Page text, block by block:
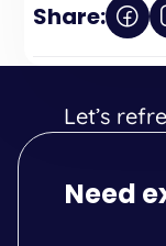
Share:
Let’s
Need